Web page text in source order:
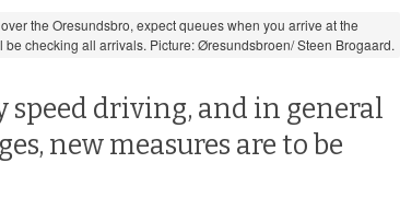
the Oresundsbro, expect queues when you arrive at the
checking all arrivals. Picture: Øresundsbroen/ Steen Brogaard.
driving, and in general
new measures are to be